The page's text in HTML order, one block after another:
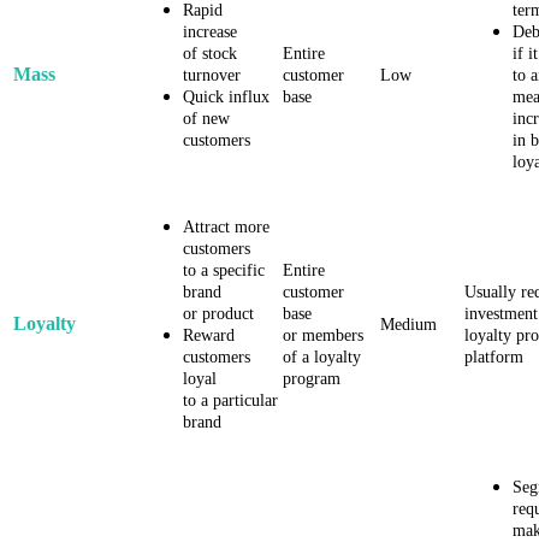
Mass
Rapid
increase
of stock
turnover
Quick influx
of new
customers
Entire
customer
base
Low
if it
to
in
Loyalty
Attract more
customers
to a specific
brand
or product
Reward
customers
loyal
to a particular
brand
Entire
customer
base
or members
of a loyalty
program
Medium
Usually
loyalty
platform